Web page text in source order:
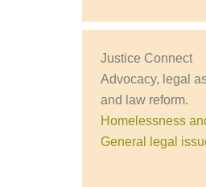
Justice Connect
Advocacy, legal
and law reform.
Homelessness
General legal